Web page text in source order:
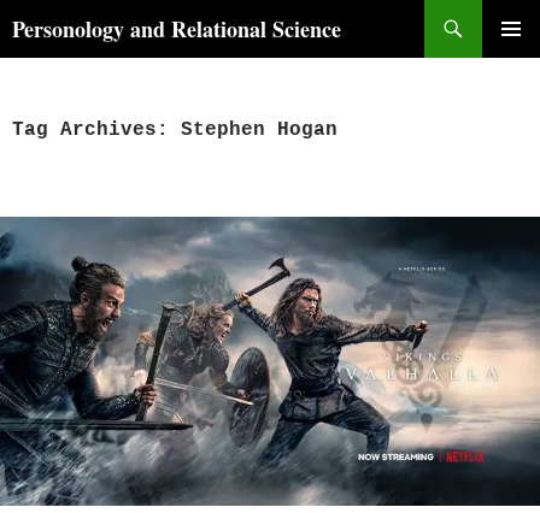
toPersonology and Relational Science
Tag Archives: Stephen Hogan